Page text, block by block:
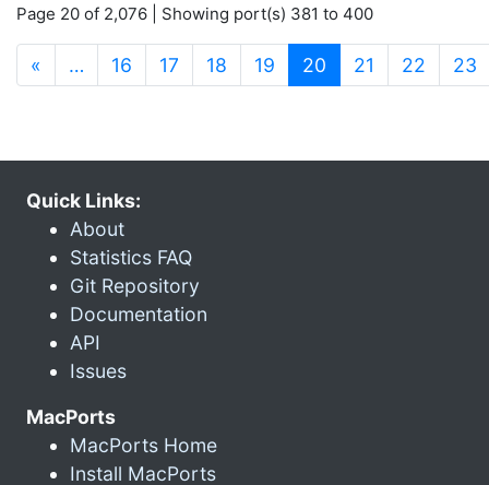
Page 20 of 2,076 | Showing port(s) 381 to 400
« … 16 17 18 19 20 (current)
21 22 23
Quick Links:
About
Statistics FAQ
Git Repository
Documentation
API
Issues
MacPorts
MacPorts Home
Install MacPorts